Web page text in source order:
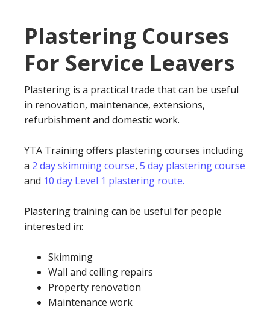
Plastering Courses
For Service Leavers
Plastering is a practical trade that can be useful
in renovation, maintenance, extensions,
refurbishment and domestic work.
YTA Training offers plastering courses including
a 2 day skimming course, 5 day plastering course
and 10 day Level 1 plastering route.
Plastering training can be useful for people
interested in:
Skimming
Wall and ceiling repairs
Property renovation
Maintenance work